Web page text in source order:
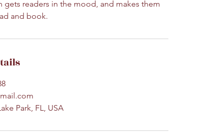
readers in the mood, and makes them
and book.
Park, FL, USA